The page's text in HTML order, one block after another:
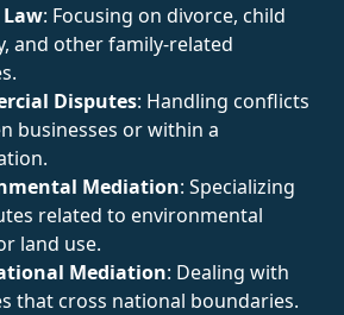
: Focusing on divorce, child
and other family-related
Disputes: Handling conflicts
businesses or within a
Mediation: Specializing
related to environmental
land use.
Mediation: Dealing with
that cross national boundaries.